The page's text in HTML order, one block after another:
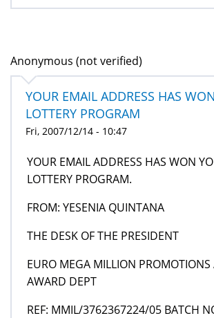
Anonymous (not verified)
YOUR EMAIL ADDRESS HAS
LOTTERY PROGRAM
Fri, 2007/12/14 - 10:47
YOUR EMAIL ADDRESS HAS WON
LOTTERY PROGRAM.
FROM: YESENIA QUINTANA
THE DESK OF THE PRESIDENT
EURO MEGA MILLION PROMOTIONS
AWARD DEPT
REF: MMIL/3762367224/05 BATCH